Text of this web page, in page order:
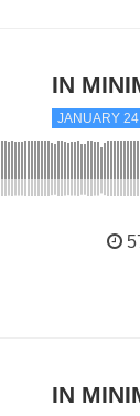
IN
JANUARY
IN